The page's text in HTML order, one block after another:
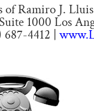
of Ramiro J.
1000 Los
4412 |